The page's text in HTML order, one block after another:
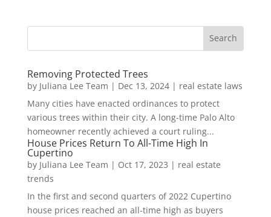
Removing Protected Trees
by Juliana Lee Team | Dec 13, 2024| real estate laws
Many cities have enacted ordinances to protect
various trees within their city. A long-time Palo Alto
homeowner recently achieved a court ruling...
House Prices Return To All-Time High In
Cupertino
by Juliana Lee Team | Oct 17, 2023 | real estate
trends
In the first and second quarters of 2022 Cupertino
house prices reached an all-time high as buyers